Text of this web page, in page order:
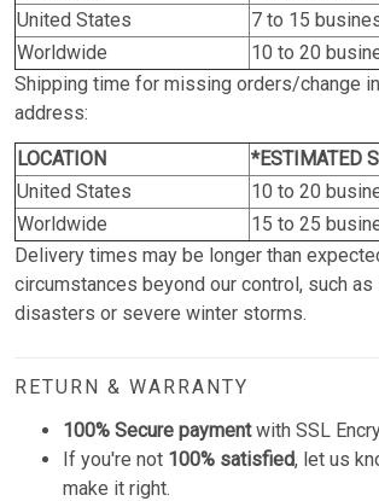
United States
7 to 15
Worldwide
10 to 20
Shipping time for missing orders/change
address:
LOCATION
*ESTIMATED
United States
10 to 20
Worldwide
15 to 25
Delivery times may be longer than
circumstances beyond our control, such
disasters or severe winter storms.
RETURN & WARRANTY
100% Secure paymentwith SSL
If you're not 100% satisfied, let us
make it right.